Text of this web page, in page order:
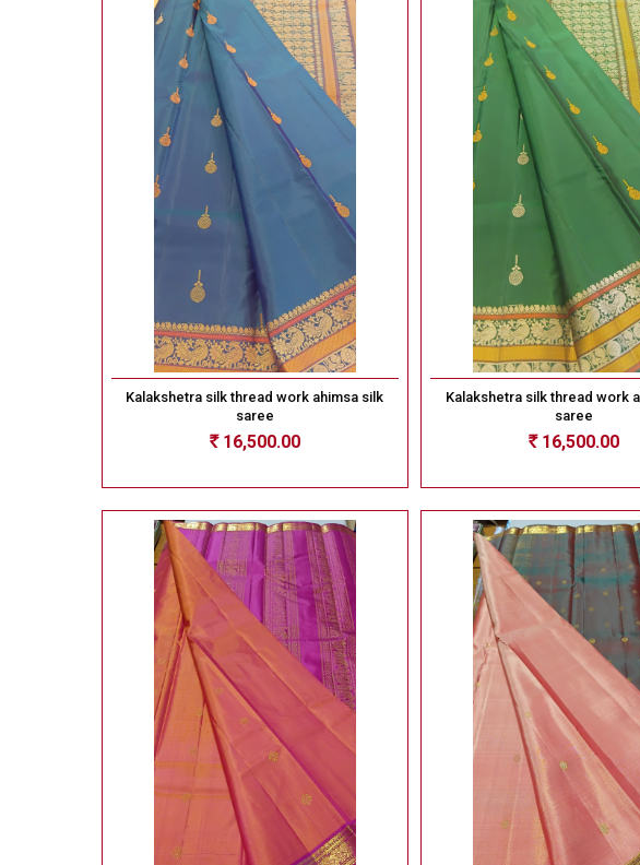
Kalakshetra silk thread work ahimsa silk
saree
Rs16,500.00
Kalakshetra silk thread work
saree
Rs16,500.00